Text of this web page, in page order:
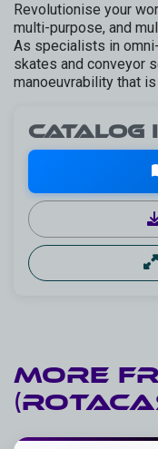
Revolutionise your
multi-purpose, and
As specialists in
skates and conveyor
manoeuvrability that
Catalog
More